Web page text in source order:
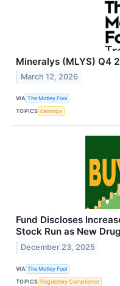
Mineralys (MLYS) Q4
March 12, 2026
VIA The Motley Fool
TOPICS Earnings
Fund Discloses
Stock Run as New
December 23, 2025
VIA The Motley Fool
TOPICS Regulatory Compliance